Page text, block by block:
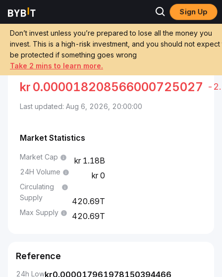
Sign Up
Don’t invest unless you’re prepared to lose all the money you
invest. This is a high-risk investment, and you should not expect
be protected if something goes wrong
Take 2 mins to learn more.
Markets Pepe to Danish Krone
Convert PEPE to DKK PEPE TO DANISH KRONE
kr 0.000018208566000725027 -
Last updated: Aug 6, 2026, 20:00:00
Market Statistics
Market Cap 1.18B
24H Volume 0
Circulating
Supply
420.69T
Max Supply 420.69T
Reference
24h Lowkr0.000017961978150394466